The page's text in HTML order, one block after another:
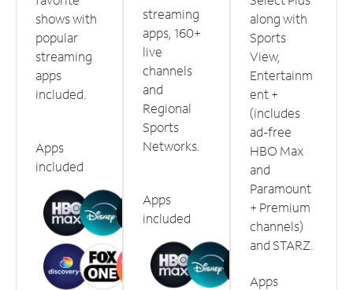
shows with
popular
streaming
apps
included.
Apps
included
streaming
apps, 160+
live
channels
and
Regional
Sports
Networks.
Apps
included
along with
Sports
View,
Entertainm
ent +
(includes
ad-free
HBO Max
and
Paramount
+ Premium
channels)
and STARZ.
Apps